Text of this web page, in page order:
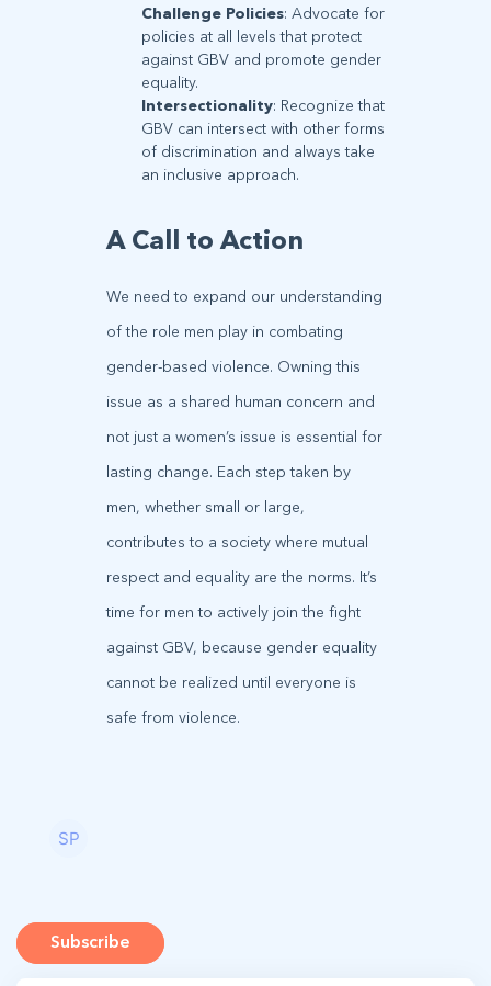
Challenge Policies: Advocate for
policies at all levels that protect
against GBV and promote gender
equality.
Intersectionality: Recognize that
GBV can intersect with other forms
of discrimination and always take
an inclusive approach.
A Call to Action
We need to expand our understanding
of the role men play in combating
gender-based violence. Owning this
issue as a shared human concern and
not just a women’s issue is essential for
lasting change. Each step taken by
men, whether small or large,
contributes to a society where mutual
respect and equality are the norms. It’s
time for men to actively join the fight
against GBV, because gender equality
cannot be realized until everyone is
safe from violence.
Subscribe